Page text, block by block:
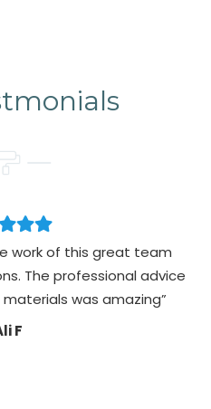
work of this great team
The professional advice
was amazing”
F